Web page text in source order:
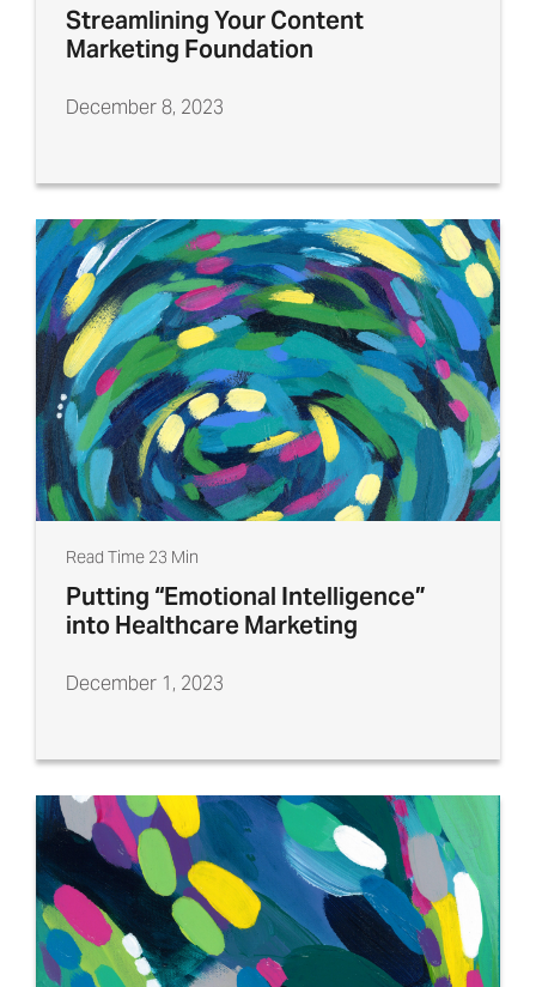
Streamlining Your Content
Marketing Foundation
December 8, 2023
Read Time 23 Min
Putting “Emotional Intelligence”
into Healthcare Marketing
December 1, 2023